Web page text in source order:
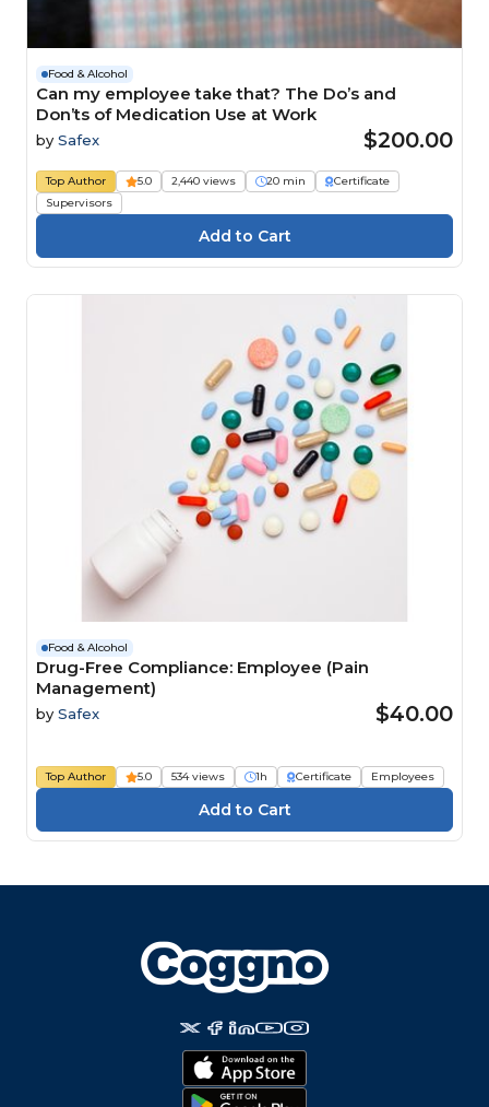
Food & Alcohol
Can my employee take that? The Do’s and
Don’ts of Medication Use at Work
by Safex $200.00
Top Author 5.0 2,440 views 20 min
Certificate
Supervisors
Food & Alcohol
Drug-Free Compliance: Employee (Pain
Management)
by Safex $40.00
Top Author 5.0 534 views 1h Certificate Employees